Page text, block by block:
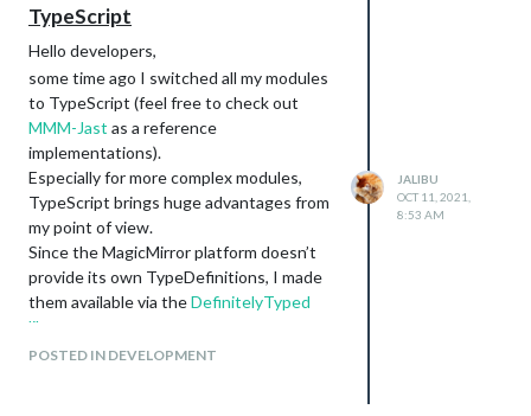
TypeScript
Hello developers,
some time ago I switched all my modules
to TypeScript (feel free to check out
MMM-Jast as a reference
implementations).
Especially for more complex modules,
TypeScript brings huge advantages from
my point of view.
Since the MagicMirror platform doesn’t
provide its own TypeDefinitions, I made
them available via theDefinitelyTyped
library
For interested developers I also plan to
POSTED IN DEVELOPMENT
JALIBU
OCT 11, 2021,
8:53 AM